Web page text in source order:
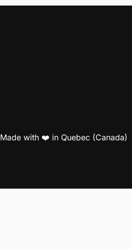
Made with ❤️ in Quebec (Canada)